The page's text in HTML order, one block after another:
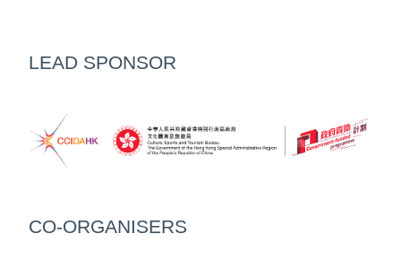
LEAD SPONSOR
CO-ORGANISERS